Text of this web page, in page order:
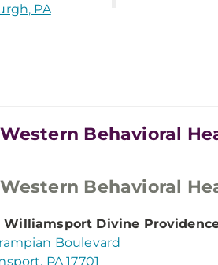
PA
Western Behavioral
Western Behavioral
Williamsport Divine
Boulevard
PA 17701